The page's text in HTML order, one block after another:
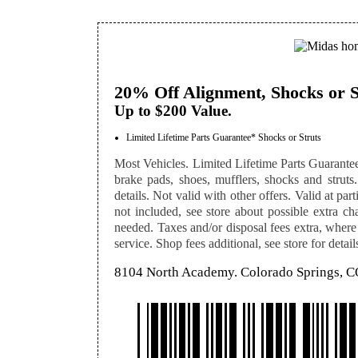
20% Off Alignment, Shocks or
Up to $200 Value.
Limited Lifetime Parts Guarantee* Shocks or Struts
Most Vehicles. Limited Lifetime Parts
brake pads, shoes, mufflers, shocks and
details. Not valid with other offers. Valid at
not included, see store about possible extra
needed. Taxes and/or disposal fees extra,
service. Shop fees additional, see store for
8104 North Academy. Colorado Springs,